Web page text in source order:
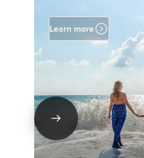
Learn more